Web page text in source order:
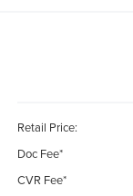
Retail Price:
Doc Fee*
CVR Fee*